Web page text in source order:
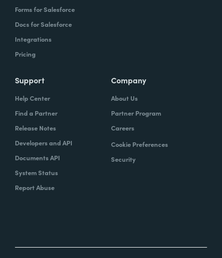
Forms for Salesforce
Docs for Salesforce
Integrations
Pricing
Support
Help Center
Find a Partner
Release Notes
Developers and API
Documents API
System Status
Report Abuse
Company
About Us
Partner Program
Careers
Cookie Preferences
Security